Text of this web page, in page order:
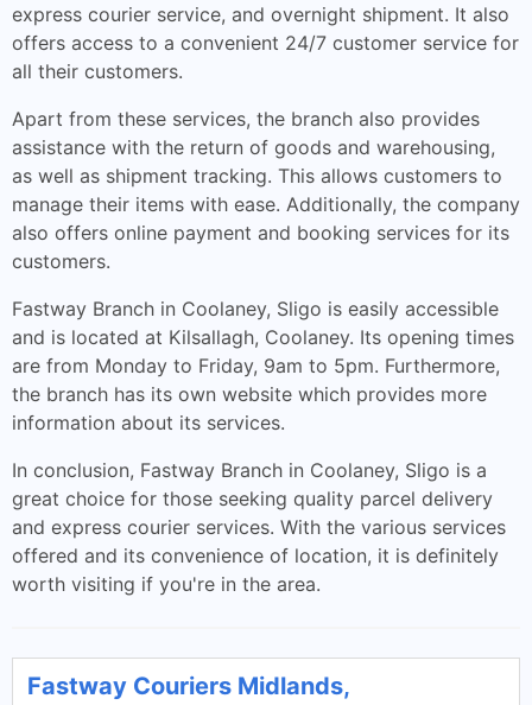
express courier service, and overnight shipment. It also
offers access to a convenient 24/7 customer service for
all their customers.
Apart from these services, the branch also provides
assistance with the return of goods and warehousing,
as well as shipment tracking. This allows customers to
manage their items with ease. Additionally, the company
also offers online payment and booking services for its
customers.
Fastway Branch in Coolaney, Sligo is easily accessible
and is located at Kilsallagh, Coolaney. Its opening times
are from Monday to Friday, 9am to 5pm. Furthermore,
the branch has its own website which provides more
information about its services.
In conclusion, Fastway Branch in Coolaney, Sligo is a
great choice for those seeking quality parcel delivery
and express courier services. With the various services
offered and its convenience of location, it is definitely
worth visiting if you're in the area.
Fastway Couriers Midlands,